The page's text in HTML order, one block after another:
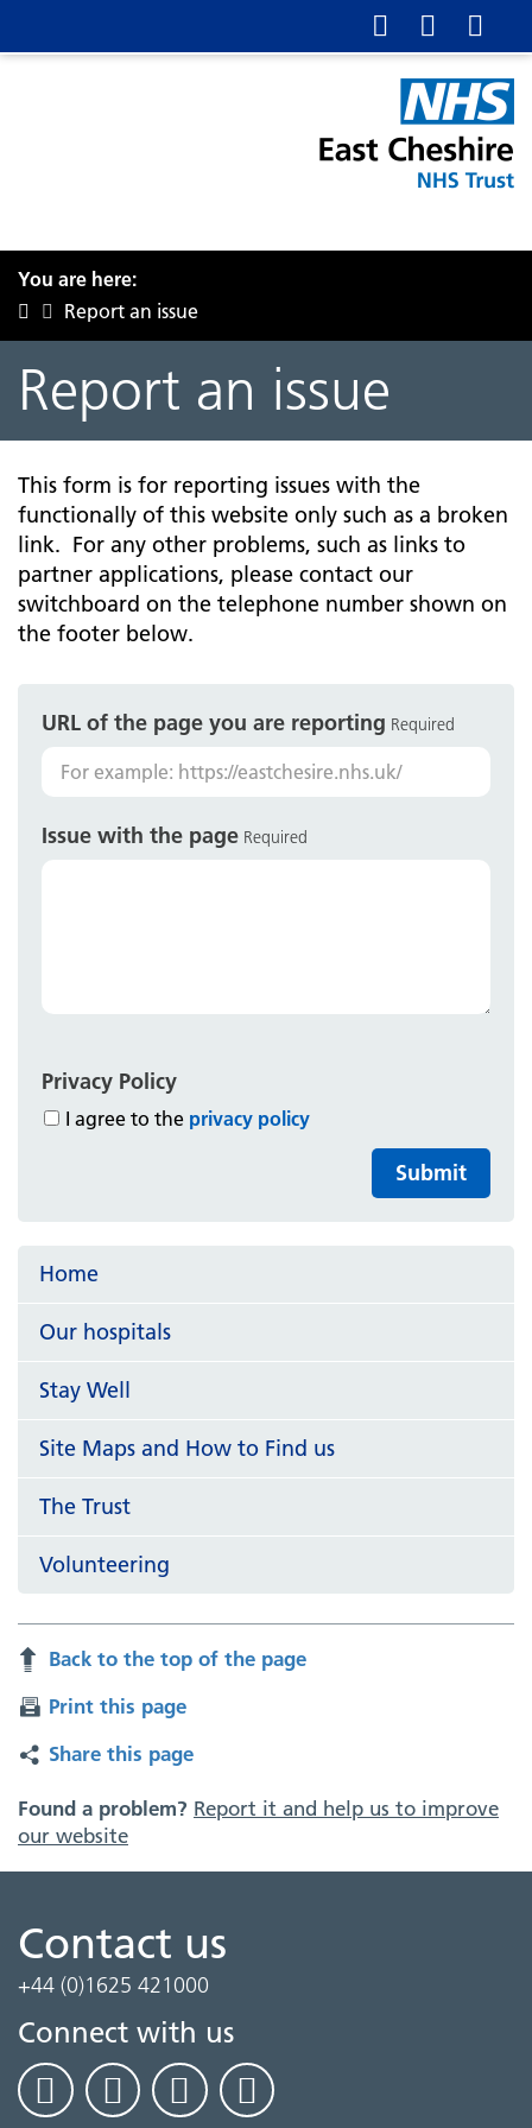
You are here:
Report an issue
Report an issue
This form is for reporting issues with the
functionally of this website only such as a broken
link. For any other problems, such as links to
partner applications, please contact our
switchboard on the telephone number shown on
the footer below.
URL of the page you are reporting Required
Issue with the page Required
Privacy Policy
I agree to the privacy policy
Submit
Home
Our hospitals
Stay Well
Site Maps and How to Find us
The Trust
Volunteering
Back to the top of the page
Print this page
Share this page
Found a problem? Report it and help us to improve
our website
Contact us
+44 (0)1625 421000
Connect with us